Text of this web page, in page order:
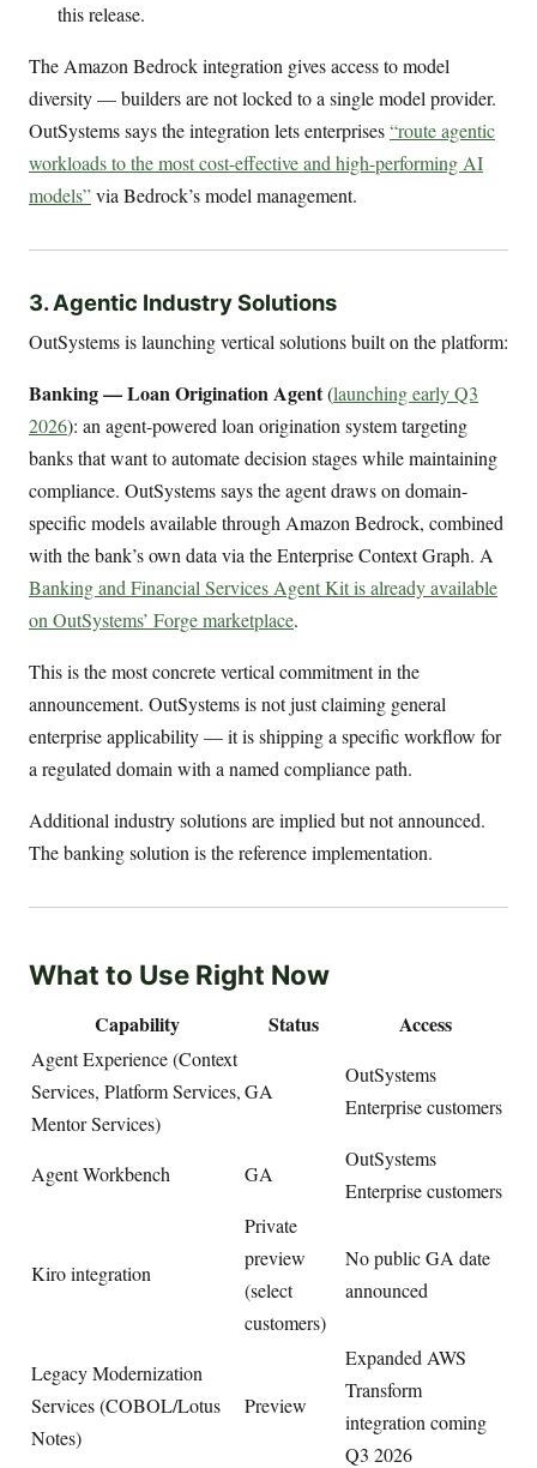
this release.
The Amazon Bedrock integration gives access to model
diversity — builders are not locked to a single model provider.
OutSystems says the integration lets enterprises“route agentic
workloads to the most cost-effective and high-performing AI
models”via Bedrock’s model management.
3. Agentic Industry Solutions
OutSystems is launching vertical solutions built on the platform:
Banking — Loan Origination Agent(launching early Q3
2026): an agent-powered loan origination system targeting
banks that want to automate decision stages while maintaining
compliance. OutSystems says the agent draws on domain-
specific models available through Amazon Bedrock, combined
with the bank’s own data via the Enterprise Context Graph. A
Banking and Financial Services Agent Kit is already available
on OutSystems’ Forge marketplace.
This is the most concrete vertical commitment in the
announcement. OutSystems is not just claiming general
enterprise applicability — it is shipping a specific workflow for
a regulated domain with a named compliance path.
Additional industry solutions are implied but not announced.
The banking solution is the reference implementation.
What to Use Right Now
Capability Status Access
Agent Experience (Context
Services, Platform Services,
Mentor Services)
GA
OutSystems
Enterprise customers
Agent Workbench GA
OutSystems
Enterprise customers
Kiro integration
Private
preview
(select
customers)
No public GA date
announced
Legacy Modernization
Services (COBOL/Lotus
Notes)
Preview
Expanded AWS
Transform
integration coming
Q3 2026